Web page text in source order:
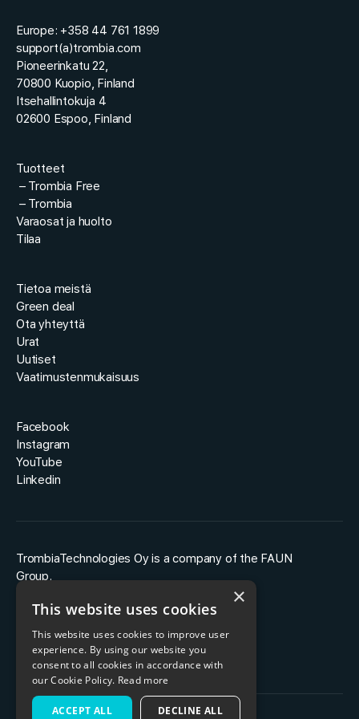
Europe: +358 44 761 1899
support(a)trombia.com
Pioneerinkatu 22,
70800 Kuopio, Finland
Itsehallintokuja 4
02600 Espoo, Finland
Tuotteet
– Trombia Free
– Trombia
Varaosat ja huolto
Tilaa
Tietoa meistä
Green deal
Ota yhteyttä
Urat
Uutiset
Vaatimustenmukaisuus
Facebook
Instagram
YouTube
Linkedin
TrombiaTechnologies Oy is a company of the FAUN
Group.
×
This website uses cookies
This website uses cookies to improve user
experience. By using our website you
consent to all cookies in accordance with
our Cookie Policy. Read more
ACCEPT ALL DECLINE ALL